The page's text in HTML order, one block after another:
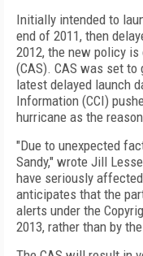
Initially intended to
end of 2011, then
2012, the new policy
(CAS). CAS was set to
latest delayed launch
Information (CCI)
hurricane as the
"Due to unexpected
Sandy," wrote Jill
have seriously
anticipates that the
alerts under the
2013, rather than by